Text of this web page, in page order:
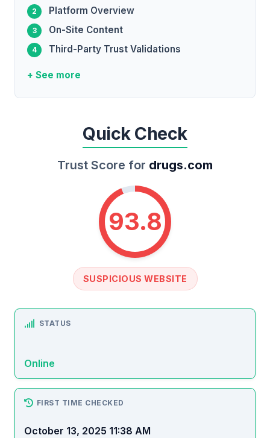
Platform Overview
On-Site Content
Third-Party Trust Validations
+ See more
Quick Check
Trust Score for drugs.com
93.8
SUSPICIOUS WEBSITE
STATUS
Online
FIRST TIME CHECKED
October 13, 2025 11:38 AM